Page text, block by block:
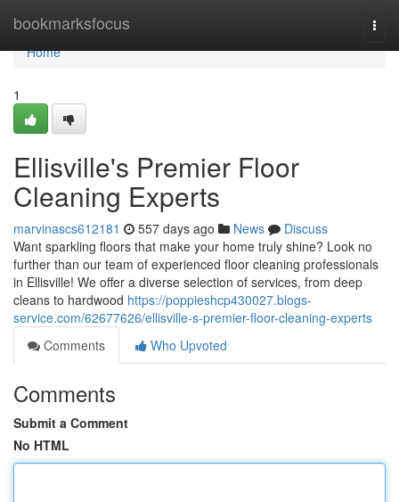
bookmarksfocus
Home
Home
1
Ellisville's Premier Floor
Cleaning Experts
marvinascs612181 557 days ago News
Discuss
Want sparkling floors that make your home truly shine? Look no
further than our team of experienced floor cleaning professionals
in Ellisville! We offer a diverse selection of services, from deep
cleans to hardwood https://poppieshcp430027.blogs-
service.com/62677626/ellisville-s-premier-floor-cleaning-experts
Comments
Who Upvoted
Comments
Submit a Comment
No HTML